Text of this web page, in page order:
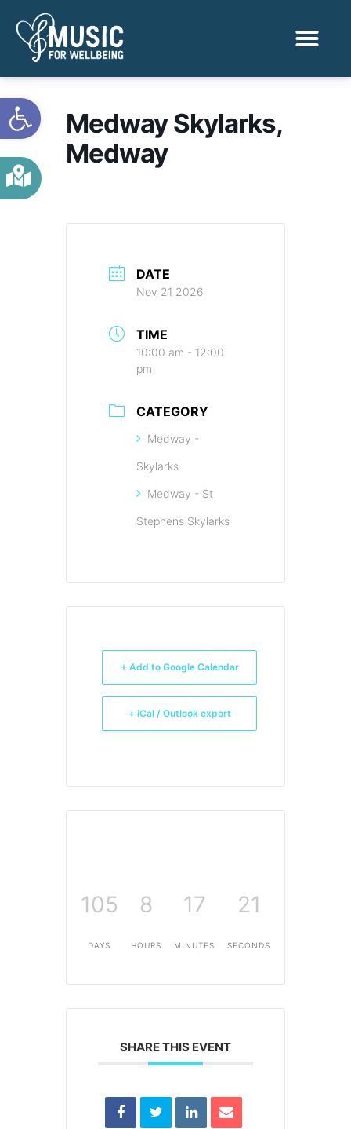
Open toolbar
Medway Skylarks,
Medway
DATE
Nov 21 2026
TIME
10:00 am - 12:00
pm
CATEGORY
Medway -
Skylarks
Medway - St
Stephens Skylarks
+ Add to Google Calendar
+ iCal / Outlook export
105
DAYS
8
HOURS
17
MINUTES
21
SECONDS
SHARE THIS EVENT